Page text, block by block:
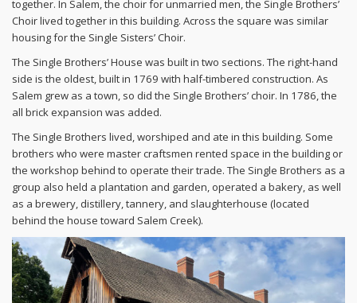
together. In Salem, the choir for unmarried men, the Single Brothers’
Choir lived together in this building. Across the square was similar
housing for the Single Sisters’ Choir.
The Single Brothers’ House was built in two sections. The right-hand
side is the oldest, built in 1769 with half-timbered construction. As
Salem grew as a town, so did the Single Brothers’ choir. In 1786, the
all brick expansion was added.
The Single Brothers lived, worshiped and ate in this building. Some
brothers who were master craftsmen rented space in the building or
the workshop behind to operate their trade. The Single Brothers as a
group also held a plantation and garden, operated a bakery, as well
as a brewery, distillery, tannery, and slaughterhouse (located
behind the house toward Salem Creek).